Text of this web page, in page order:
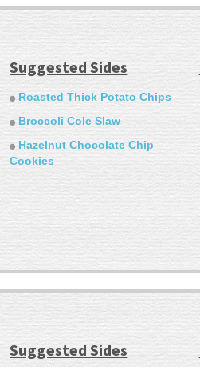
Suggested Sides
Roasted Thick Potato Chips
Broccoli Cole Slaw
Hazelnut Chocolate Chip
Cookies
Suggested Sides